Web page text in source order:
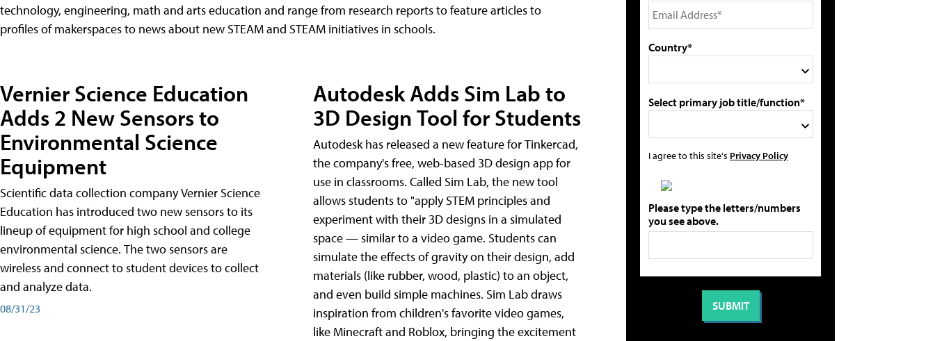
technology, engineering, math and arts education and range from research reports to feature articles to
profiles of makerspaces to news about new STEAM and STEAM initiatives in schools.
Vernier Science Education
Adds 2 New Sensors to
Environmental Science
Equipment
Scientific data collection company Vernier Science
Education has introduced two new sensors to its
lineup of equipment for high school and college
environmental science. The two sensors are
wireless and connect to student devices to collect
and analyze data.
08/31/23
Autodesk Adds Sim Lab to
3D Design Tool for Students
Autodesk has released a new feature for Tinkercad,
the company's free, web-based 3D design app for
use in classrooms. Called Sim Lab, the new tool
allows students to "apply STEM principles and
experiment with their 3D designs in a simulated
space — similar to a video game. Students can
simulate the effects of gravity on their design, add
materials (like rubber, wood, plastic) to an object,
and even build simple machines. Sim Lab draws
inspiration from children's favorite video games,
like Minecraft and Roblox, bringing the excitement
Country*
Select primary job title/function*
I agree to this site's Privacy Policy
Please type the letters/numbers
you see above.